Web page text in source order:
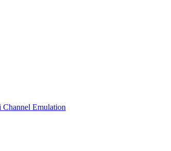
Emulation